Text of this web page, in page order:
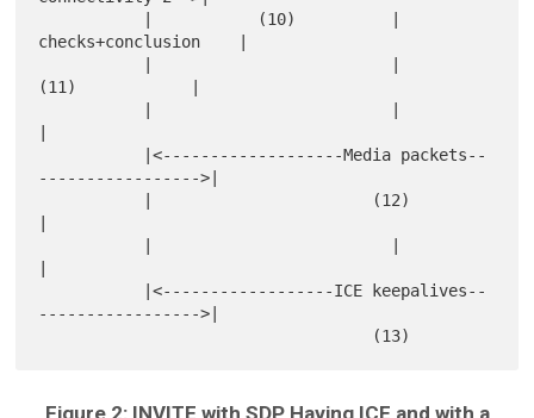
checks+conclusion    |
(11)            |
----------------->|
----------------->|
Figure 2: INVITE with SDP Having ICE and with a